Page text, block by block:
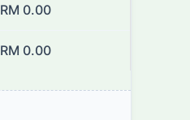
RM 0.00
RM 0.00